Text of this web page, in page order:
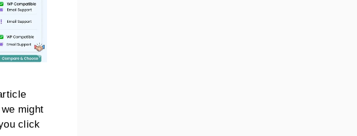
might
click